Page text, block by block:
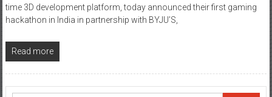
time 3D development platform, today announced their first gaming
hackathon in India in partnership with BYJU’S,
Read more